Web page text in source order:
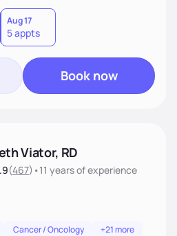
Aug 17
5 appts
Book now
Viator, RD
(467) •11 yearsof experience
Cancer / Oncology +21 more